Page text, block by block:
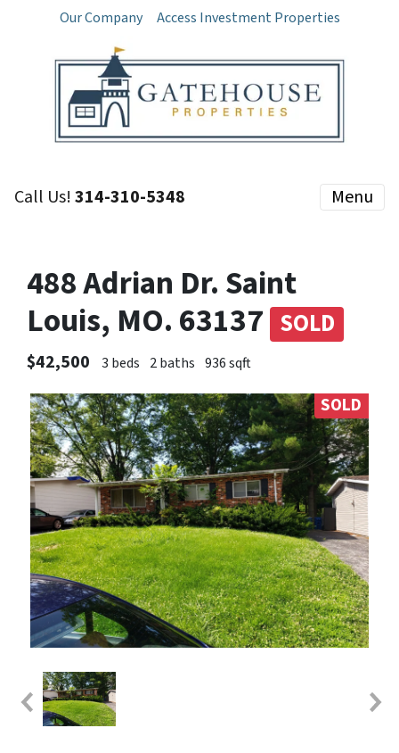
Our Company Access Investment Properties
Call Us!314-310-5348 Menu
488 Adrian Dr. Saint
Louis, MO. 63137 SOLD
$42,500 3 beds 2 baths 936 sqft
SOLD